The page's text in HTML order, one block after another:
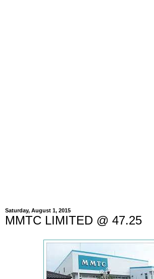
Saturday, August 1, 2015
MMTC LIMITED @ 47.25